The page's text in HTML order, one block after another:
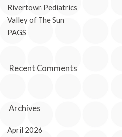
Rivertown Pediatrics
Valley of The Sun
PAGS
Recent Comments
Archives
April 2026